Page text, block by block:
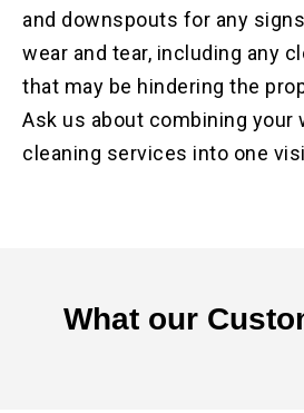
and downspouts for any
wear and tear, including any
that may be hindering the
Ask us about combining your
cleaning services into one
What our